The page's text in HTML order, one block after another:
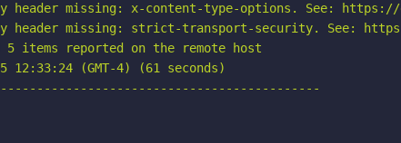
missing: x-content-type-options. See: https://
header missing: strict-transport-security. See:
items reported on the remote host
(GMT-4) (61 seconds)